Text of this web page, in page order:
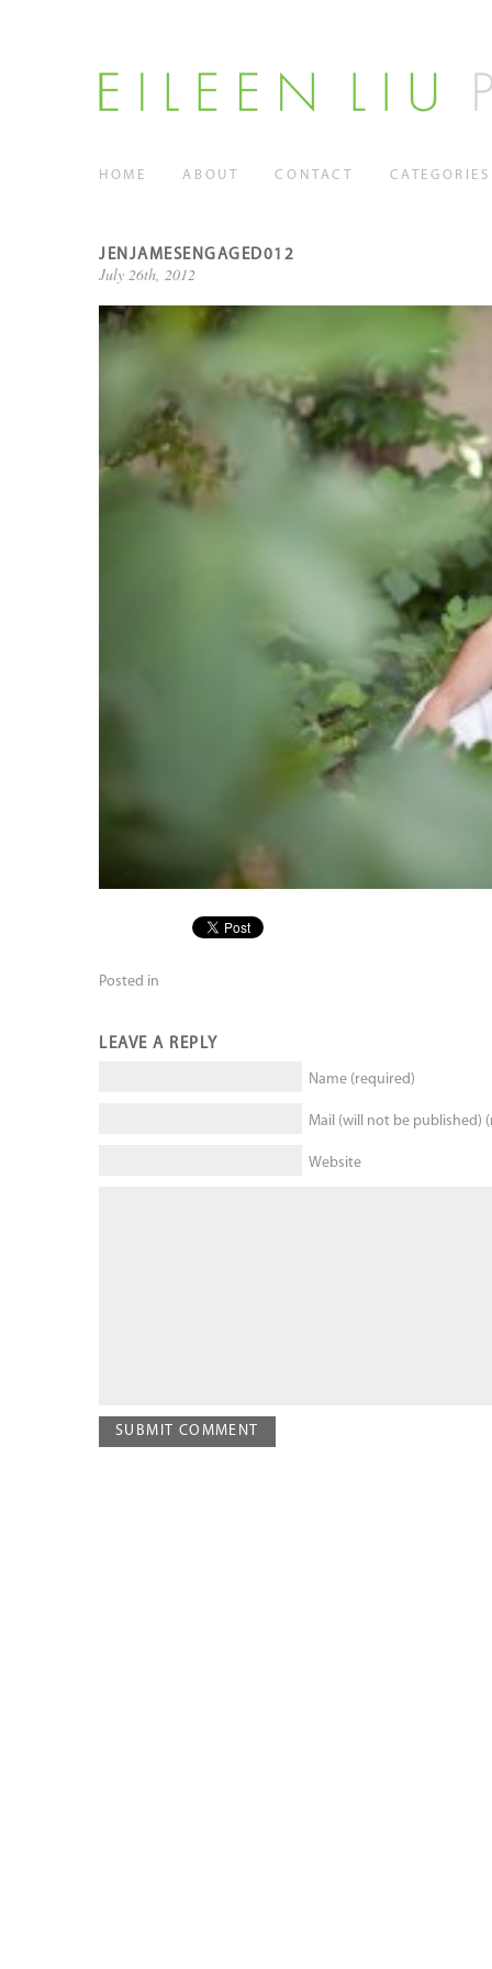
HOME ABOUT CONTACT CATEGORIES
JENJAMESENGAGED012
July 26th, 2012
Posted in
LEAVE A REPLY
Name (required)
Mail (will not be published)
Website